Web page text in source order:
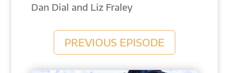
Dan Dial and Liz Fraley
PREVIOUS EPISODE